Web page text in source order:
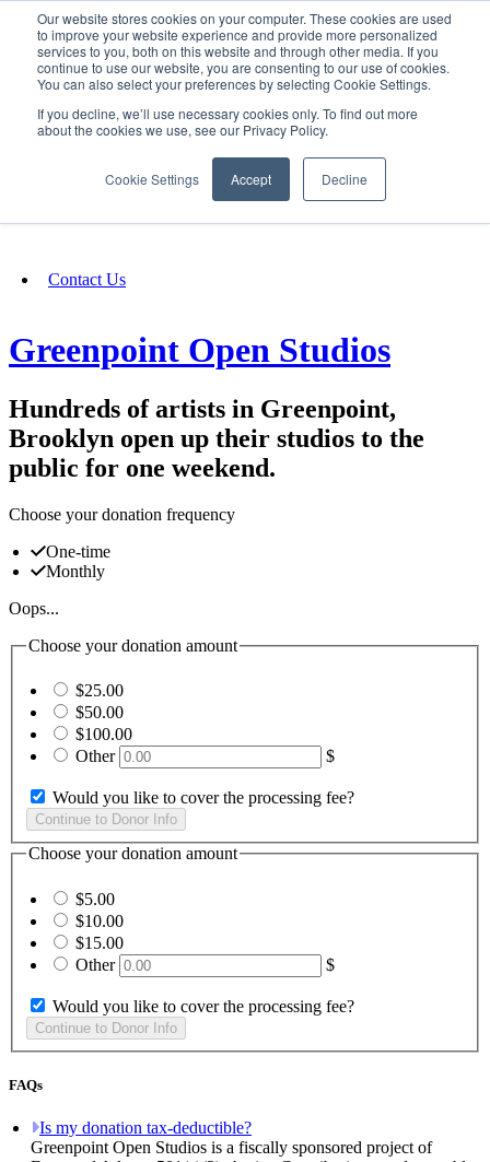
Our website stores cookies on your computer. These cookies are used
to improve your website experience and provide more personalized
services to you, both on this website and through other media. If you
continue to use our website, you are consenting to our use of cookies.
You can also select your preferences by selecting Cookie Settings.
If you decline, we’ll use necessary cookies only. To find out more
about the cookies we use, see our Privacy Policy.
Cookie Settings Accept Decline
SIGN IN/UP
Fundraising
Contact Us
Greenpoint Open Studios
Hundreds of artists in Greenpoint,
Brooklyn open up their studios to the
public for one weekend.
Choose your donation frequency
One-time
Monthly
Oops...
Choose your donation amount
$25.00
$50.00
$100.00
Other
$
Would you like to cover the processing fee?
Choose your donation amount
$5.00
$10.00
$15.00
Other
$
Would you like to cover the processing fee?
FAQs
Is my donation tax-deductible?
Greenpoint Open Studios is a fiscally sponsored project of